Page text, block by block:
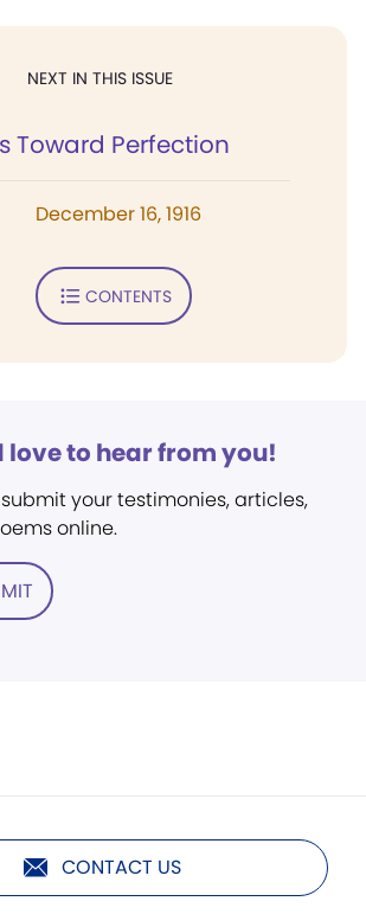
NEXT IN THIS ISSUE
Toward Perfection
December 16, 1916
CONTENTS
love to hear from you!
submit your testimonies, articles,
online.
CONTACT US